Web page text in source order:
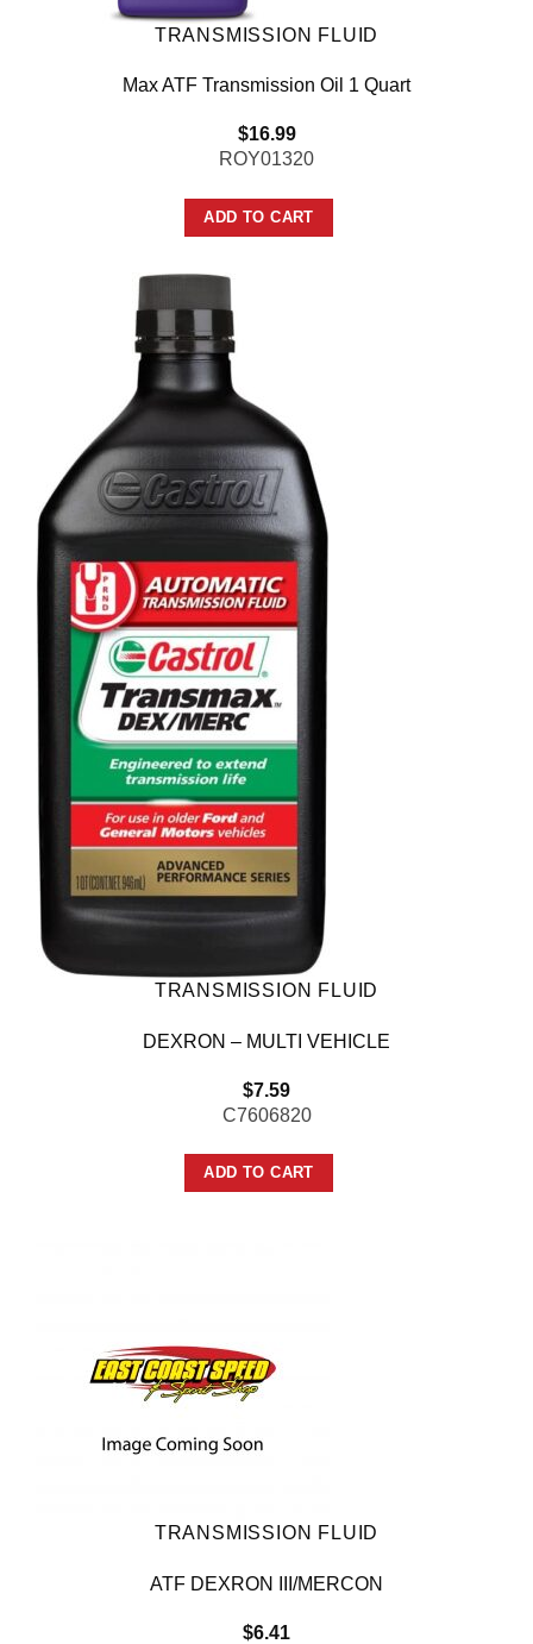
TRANSMISSION FLUID
Max ATF Transmission Oil 1 Quart
$16.99
ROY01320
ADD TO CART
TRANSMISSION FLUID
DEXRON – MULTI VEHICLE
$7.59
C7606820
ADD TO CART
TRANSMISSION FLUID
ATF DEXRON III/MERCON
$6.41